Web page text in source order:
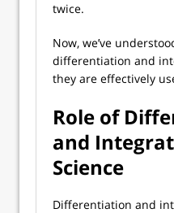
twice.
Now, we’ve
differentiation and
they are effectively
Role of
and
Science
Differentiation and